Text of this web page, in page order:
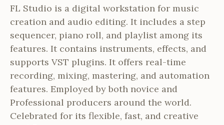
FL Studio is a digital workstation for music
creation and audio editing. It includes a step
sequencer, piano roll, and playlist among its
features. It contains instruments, effects, and
supports VST plugins. It offers real-time
recording, mixing, mastering, and automation
features. Employed by both novice and
Professional producers around the world.
Celebrated for its flexible, fast, and creative